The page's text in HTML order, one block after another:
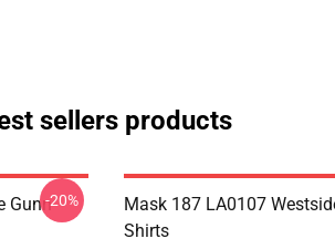
sellers products
Gunn-20%
Mask 187 LA0107
Shirts